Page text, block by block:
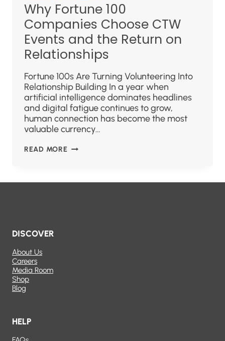
Why Fortune 100
Companies Choose CTW
Events and the Return on
Relationships
Fortune 100s Are Turning Volunteering Into
Relationship Building In a year when
artificial intelligence dominates headlines
and digital fatigue continues to grow,
human connection has become the most
valuable currency…
READ MORE
DISCOVER
About Us
Careers
Media Room
Shop
Blog
HELP